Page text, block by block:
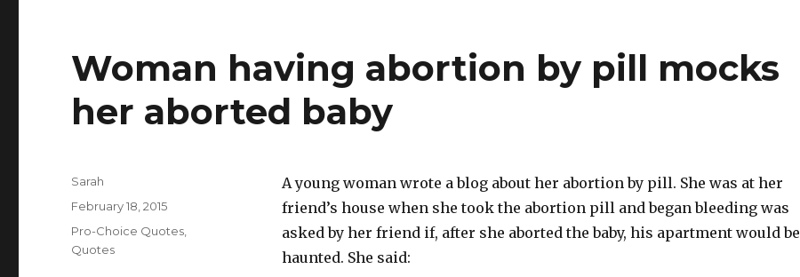
Woman having abortion by pill mocks
her aborted baby
A young woman wrote a blog about her abortion by pill. She was at her
friend’s house when she took the abortion pill and began bleeding was
asked by her friend if, after she aborted the baby, his apartment would be
haunted. She said:
Author
Sarah
Posted
on
February 18, 2015
Categories
Pro-Choice Quotes
Quotes